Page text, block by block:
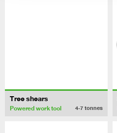
Tree shears
Powered work tool 4-7 tonnes